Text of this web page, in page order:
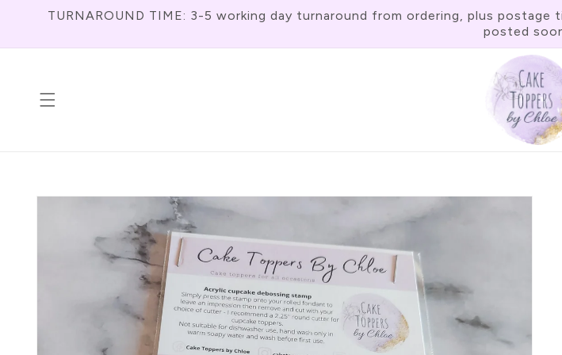
Skip To
Content
TURNAROUND TIME: 3-5 working day turnaround from ordering, plus
posted
Skip To
Information